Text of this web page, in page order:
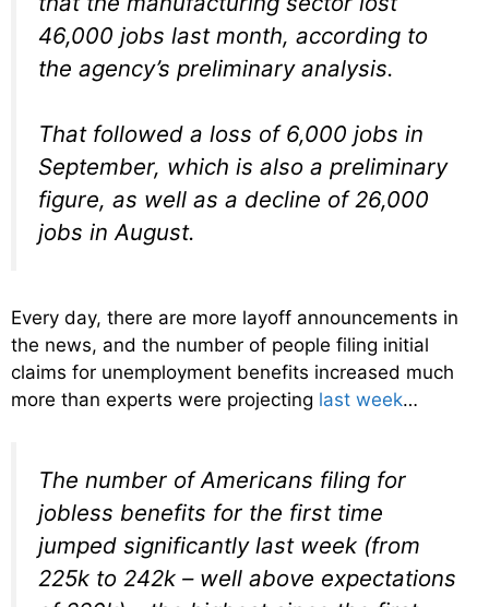
46,000 jobs last month, according to
the agency’s preliminary analysis.
That followed a loss of 6,000 jobs in
September, which is also a preliminary
figure, as well as a decline of 26,000
jobs in August.
Every day, there are more layoff announcements in
the news, and the number of people filing initial
claims for unemployment benefits increased much
more than experts were projecting last week…
The number of Americans filing for
jobless benefits for the first time
jumped significantly last week (from
225k to 242k – well above expectations